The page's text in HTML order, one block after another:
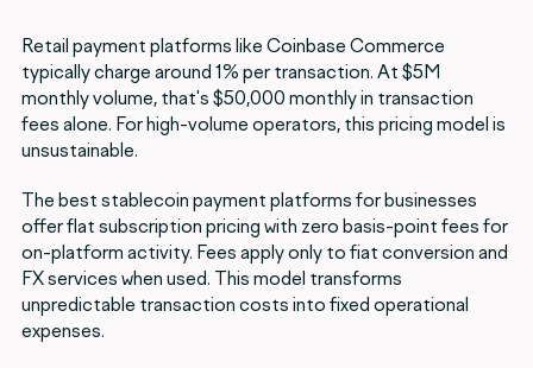
Retail payment platforms like Coinbase Commerce
typically charge around 1% per transaction. At $5M
monthly volume, that's $50,000 monthly in transaction
fees alone. For high-volume operators, this pricing model is
unsustainable.
The best stablecoin payment platforms for businesses
offer flat subscription pricing with zero basis-point fees for
on-platform activity. Fees apply only to fiat conversion and
FX services when used. This model transforms
unpredictable transaction costs into fixed operational
expenses.